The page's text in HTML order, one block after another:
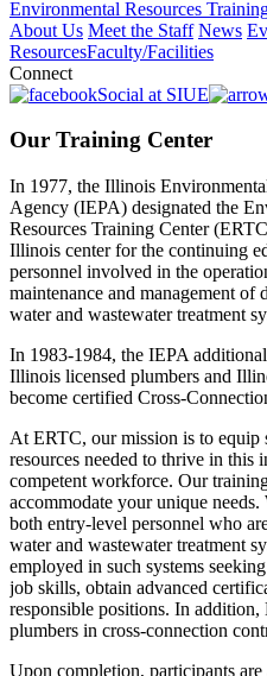
Environmental Resources
About Us Meet the Staff News
ResourcesFaculty/Facilities
Connect
Social at SIUE
Our Training Center
In 1977, the Illinois
Agency (IEPA) designated the
Resources Training Center
Illinois center for the continuing
personnel involved in the
maintenance and management of
water and wastewater treatment
In 1983-1984, the IEPA
Illinois licensed plumbers and
become certified Cross-
At ERTC, our mission is to equip
resources needed to thrive in this
competent workforce. Our
accommodate your unique
both entry-level personnel who
water and wastewater treatment
employed in such systems
job skills, obtain advanced
responsible positions. In
plumbers in cross-connection
Upon completion, participants